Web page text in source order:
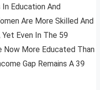
In Education And
Are More Skilled And
Even In The 59
Now More Educated Than
Gap Remains A 39